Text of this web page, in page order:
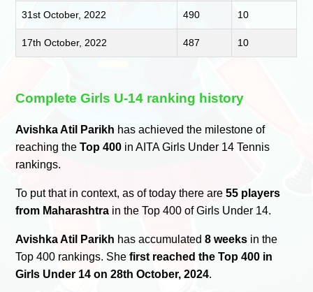
31st October, 2022 490 10
17th October, 2022 487 10
Complete Girls U-14 ranking history
Avishka Atil Parikh has achieved the milestone of
reaching theTop 400 in AITA Girls Under 14 Tennis
rankings.
To put that in context, as of today there are55 players
from Maharashtra in the Top 400 of Girls Under 14.
Avishka Atil Parikh has accumulated8 weeks in the
Top 400 rankings. Shefirst reached the Top 400 in
Girls Under 14 on 28th October, 2024.